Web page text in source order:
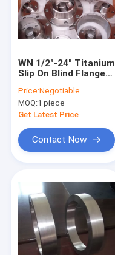
Products
About Us
Factory Tour
WN 1/2"-24" Titanium
Slip On Blind Flange
Standard
Price:Negotiable
MOQ:1 piece
Get Latest Price
Contact Now